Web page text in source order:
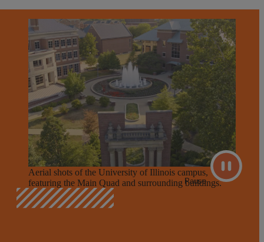
Aerial shots of the University of Illinois campus,
featuring the Main Quad and surrounding buildings.
Pause